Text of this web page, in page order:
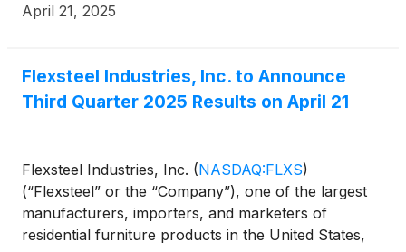
April 21, 2025
Flexsteel Industries, Inc. to Announce
Third Quarter 2025 Results on April 21
Flexsteel Industries, Inc. (NASDAQ:FLXS)
(“Flexsteel” or the “Company”), one of the largest
manufacturers, importers, and marketers of
residential furniture products in the United States,